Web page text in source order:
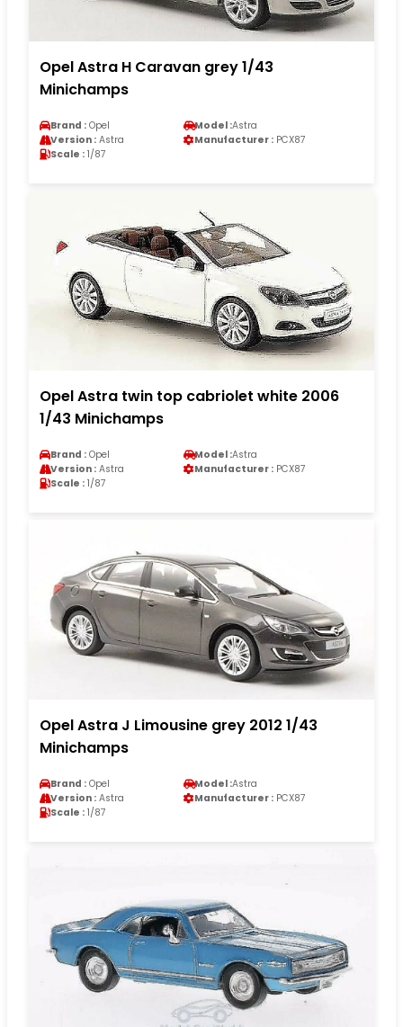
Opel Astra H Caravan grey 1/43
Minichamps
Brand : Opel Model :Astra
Version : Astra Manufacturer : PCX87
Scale : 1/87
Opel Astra twin top cabriolet white 2006
1/43 Minichamps
Brand : Opel Model :Astra
Version : Astra Manufacturer : PCX87
Scale : 1/87
Opel Astra J Limousine grey 2012 1/43
Minichamps
Brand : Opel Model :Astra
Version : Astra Manufacturer : PCX87
Scale : 1/87